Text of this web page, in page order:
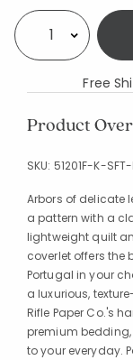
Select quantity:
Free
Product
SKU: 51201F-K-SFT-
Arbors of delicate
a pattern with a
lightweight quilt
coverlet offers the
Portugal in your
a luxurious,
Rifle Paper Co.'s
premium
to your everyday.